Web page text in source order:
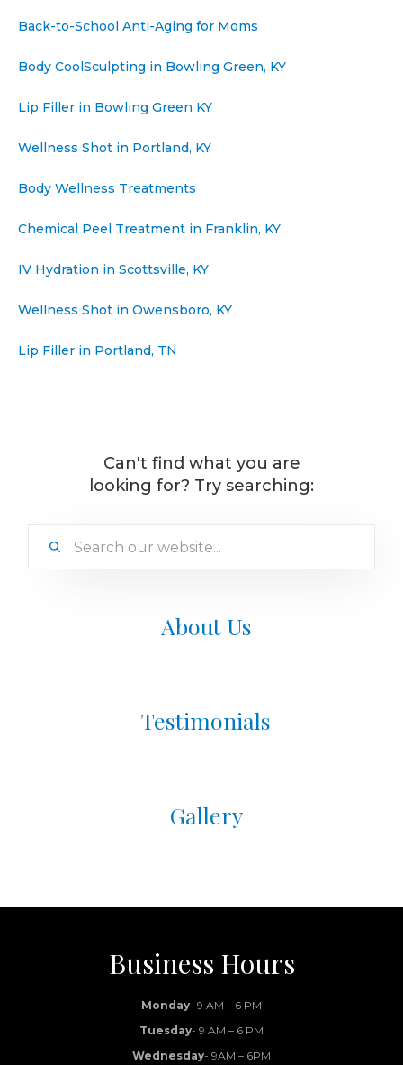
Back-to-School Anti-Aging for Moms
Body CoolSculpting in Bowling Green, KY
Lip Filler in Bowling Green KY
Wellness Shot in Portland, KY
Body Wellness Treatments
Chemical Peel Treatment in Franklin, KY
IV Hydration in Scottsville, KY
Wellness Shot in Owensboro, KY
Lip Filler in Portland, TN
Can't find what you are
looking for? Try searching:
About Us
Testimonials
Gallery
Business Hours
Monday- 9 AM – 6 PM
Tuesday- 9 AM – 6 PM
Wednesday- 9AM – 6PM